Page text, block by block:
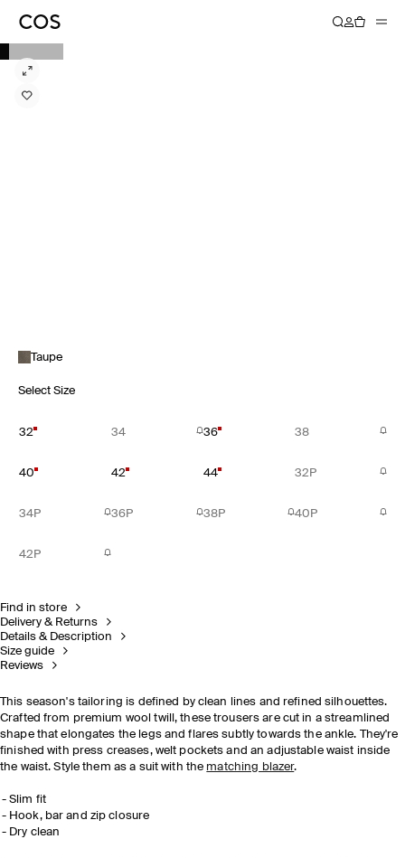
Taupe
Select Size
32 34 36 38
40 42 44 32P
34P 36P 38P 40P
42P
Find in store
Delivery & Returns
Details & Description
Size guide
Reviews
This season's tailoring is defined by clean lines and refined silhouettes.
Crafted from premium wool twill, these trousers are cut in a streamlined
shape that elongates the legs and flares subtly towards the ankle. They're
finished with press creases, welt pockets and an adjustable waist inside
the waist. Style them as a suit with the matching blazer.
Slim fit
Hook, bar and zip closure
Dry clean